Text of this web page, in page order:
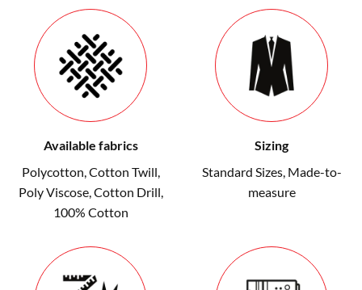
Available fabrics
Polycotton, Cotton Twill,
Poly Viscose, Cotton Drill,
100% Cotton
Sizing
Standard Sizes, Made-to-
measure